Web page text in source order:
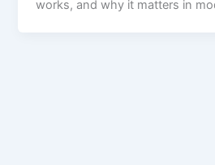
works, and why it matters in